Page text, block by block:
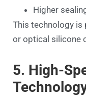
Higher
This technology
or optical silicone
5. High-